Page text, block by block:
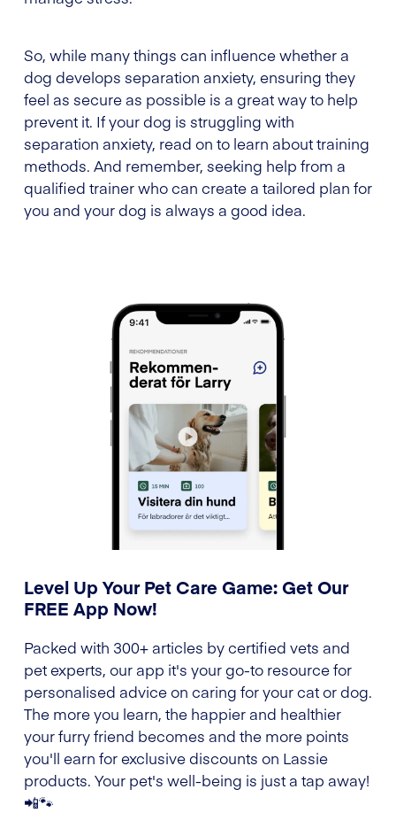
So, while many things can influence whether a
dog develops separation anxiety, ensuring they
feel as secure as possible is a great way to help
prevent it. If your dog is struggling with
separation anxiety, read on to learn about training
methods. And remember, seeking help from a
qualified trainer who can create a tailored plan for
you and your dog is always a good idea.
Level Up Your Pet Care Game: Get Our
FREE App Now!
Packed with 300+ articles by certified vets and
pet experts, our app it's your go-to resource for
personalised advice on caring for your cat or dog.
The more you learn, the happier and healthier
your furry friend becomes and the more points
you'll earn for exclusive discounts on Lassie
products. Your pet's well-being is just a tap away!
📲🐾